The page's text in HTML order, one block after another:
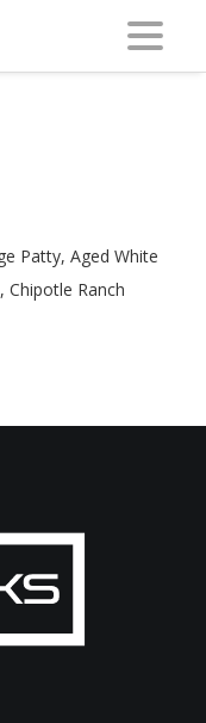
Patty, Aged White
Chipotle Ranch
MENU